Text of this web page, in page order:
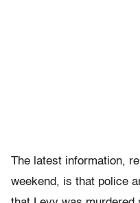
The latest information,
weekend, is that police